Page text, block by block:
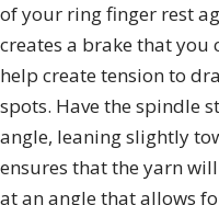
of your ring finger rest
creates a brake that you
help create tension to
spots. Have the spindle
angle, leaning slightly
ensures that the yarn
at an angle that allows